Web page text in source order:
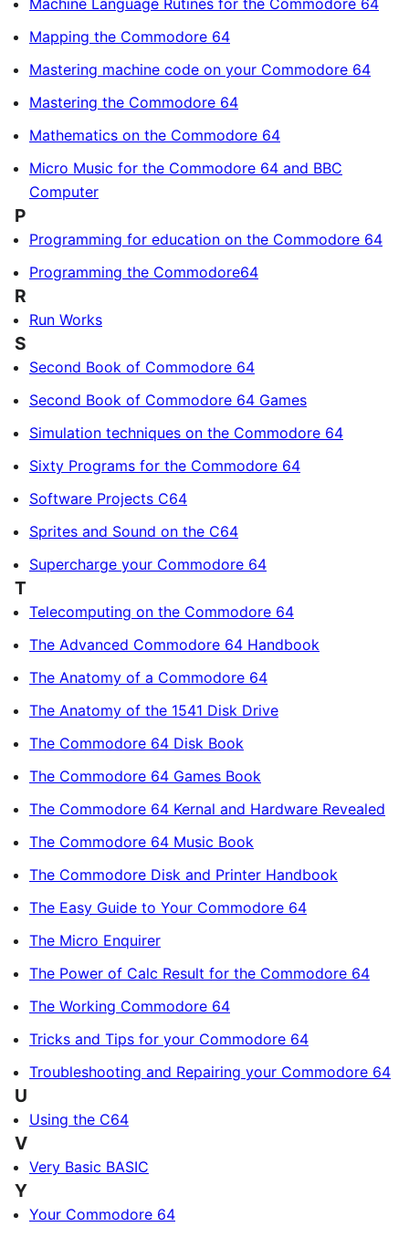
Machine Language Rutines for the Commodore 64
Mapping the Commodore 64
Mastering machine code on your Commodore 64
Mastering the Commodore 64
Mathematics on the Commodore 64
Micro Music for the Commodore 64 and BBC
Computer
P
Programming for education on the Commodore 64
Programming the Commodore64
R
Run Works
S
Second Book of Commodore 64
Second Book of Commodore 64 Games
Simulation techniques on the Commodore 64
Sixty Programs for the Commodore 64
Software Projects C64
Sprites and Sound on the C64
Supercharge your Commodore 64
T
Telecomputing on the Commodore 64
The Advanced Commodore 64 Handbook
The Anatomy of a Commodore 64
The Anatomy of the 1541 Disk Drive
The Commodore 64 Disk Book
The Commodore 64 Games Book
The Commodore 64 Kernal and Hardware Revealed
The Commodore 64 Music Book
The Commodore Disk and Printer Handbook
The Easy Guide to Your Commodore 64
The Micro Enquirer
The Power of Calc Result for the Commodore 64
The Working Commodore 64
Tricks and Tips for your Commodore 64
Troubleshooting and Repairing your Commodore 64
U
Using the C64
V
Very Basic BASIC
Y
Your Commodore 64